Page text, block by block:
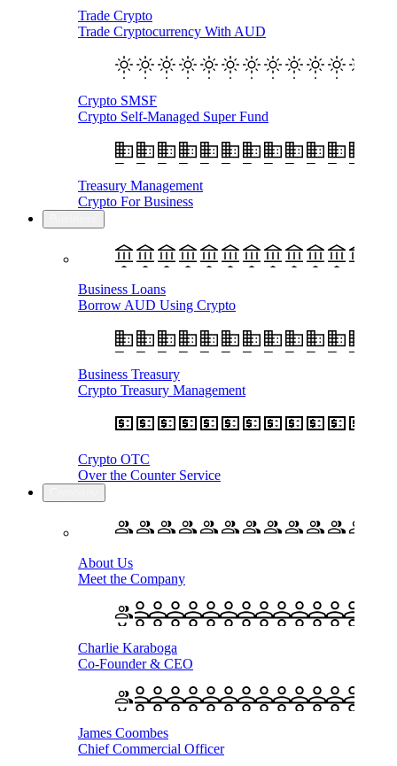
Trade Crypto
Trade Cryptocurrency With AUD
Crypto SMSF
Crypto Self-Managed Super Fund
Treasury Management
Crypto For Business
Business Loans
Borrow AUD Using Crypto
Business Treasury
Crypto Treasury Management
Crypto OTC
Over the Counter Service
About Us
Meet the Company
Charlie Karaboga
Co-Founder & CEO
James Coombes
Chief Commercial Officer